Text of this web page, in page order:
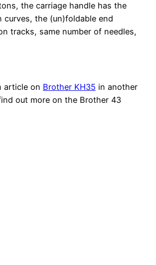
the carriage handle has the
curves, the (un)foldable end
tracks, same number of needles,
article on Brother KH35 in another
out more on the Brother 43